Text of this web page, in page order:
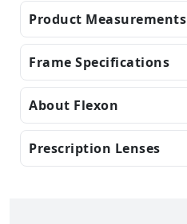
Product Measurements
Frame Specifications
About Flexon
Prescription Lenses